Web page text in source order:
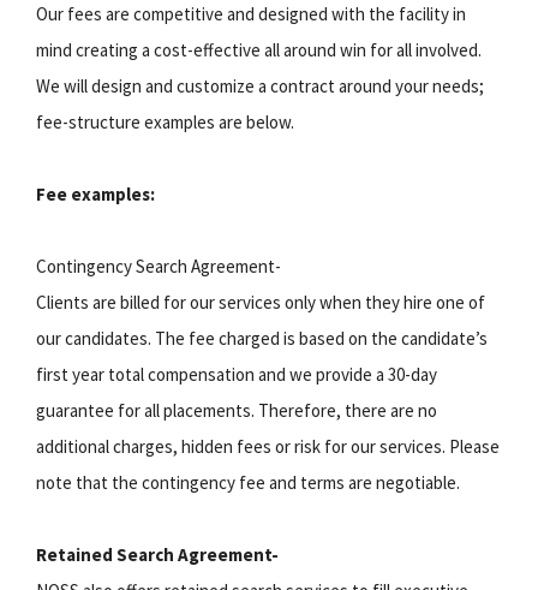
Our fees are competitive and designed with the facility in
mind creating a cost-effective all around win for all involved.
We will design and customize a contract around your needs;
fee-structure examples are below.
Fee examples:
Contingency Search Agreement-
Clients are billed for our services only when they hire one of
our candidates. The fee charged is based on the candidate’s
first year total compensation and we provide a 30-day
guarantee for all placements. Therefore, there are no
additional charges, hidden fees or risk for our services. Please
note that the contingency fee and terms are negotiable.
Retained Search Agreement-